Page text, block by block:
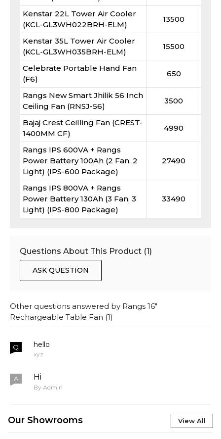
Kenstar 22L Tower Air Cooler
(KCL-GL3WH022BRH-ELM)
13500
Kenstar 35L Tower Air Cooler
(KCL-GL3WH035BRH-ELM)
15500
Celebrate Portable Hand Fan
(F6)
650
Rangs New Smart Jhilik 56 Inch
Ceiling Fan (RNSJ-56)
3500
Bajaj Crest Ceilling Fan (CREST-
1400MM CF)
4990
Rangs IPS 600VA + Rangs
Power Battery 100Ah (2 Fan, 2
Light) (IPS-600 Package)
27490
Rangs IPS 800VA + Rangs
Power Battery 130Ah (3 Fan, 3
Light) (IPS-800 Package)
33490
Questions About This Product (1)
ASK QUESTION
Other questions answered by Rangs 16"
Rechargeable Table Fan (1)
Q hello
xyz
A Hi
By Admin
Our Showrooms View All